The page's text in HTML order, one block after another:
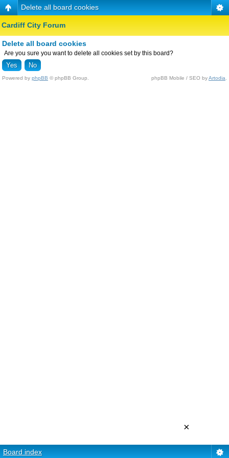
Delete all board cookies
Cardiff City Forum
Delete all board cookies
Are you sure you want to delete all cookies set by this board?
Powered by phpBB © phpBB Group. phpBB Mobile / SEO byArtodia
Board index
×